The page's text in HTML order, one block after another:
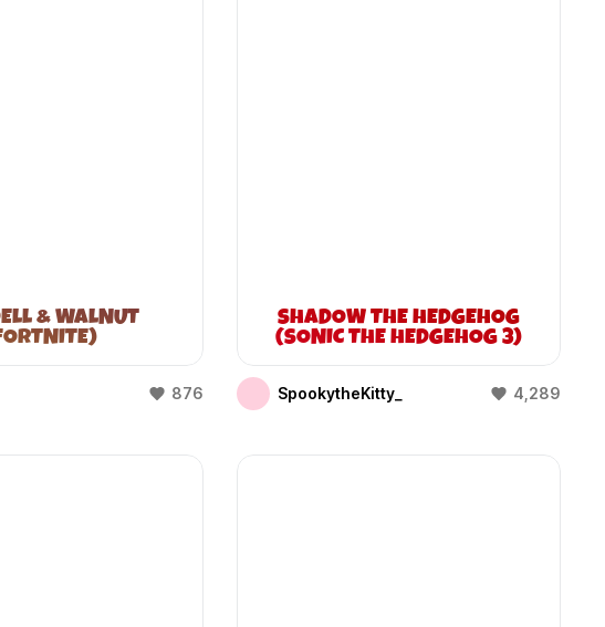
& WALNUT
876
SHADOW THE HEDGEHOG
(SONIC THE HEDGEHOG 3)
SpookytheKitty_ 4,289